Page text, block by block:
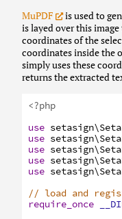
MuPDF
is used to
is layed over this
coordinates of the
coordinates inside the
simply uses these
returns the extracted
<?php
use setasign
use setasign
use setasign
use setasign
use setasign
// load and
require_once